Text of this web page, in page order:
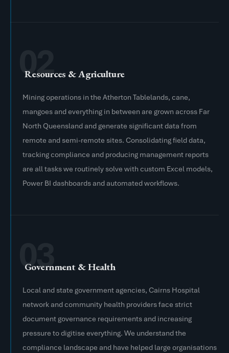
02
Resources & Agriculture
Mining operations in the Atherton Tablelands, cane,
mangoes and everything in between are grown across Far
North Queensland and generate significant data from
remote and semi-remote sites. Consolidating field data,
tracking compliance and producing management reports
are all tasks we routinely solve with custom Excel models,
Power BI dashboards and automated workflows.
03
Government & Health
Local and state government agencies, Cairns Hospital
network and community health providers face strict
document governance requirements and increasing
pressure to digitise everything. We understand the
compliance landscape and have helped large organisations